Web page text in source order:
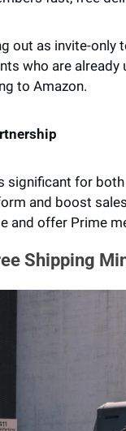
out as invite-only
who are
to Amazon.
significant for
and boost
and offer Prime
Shipping